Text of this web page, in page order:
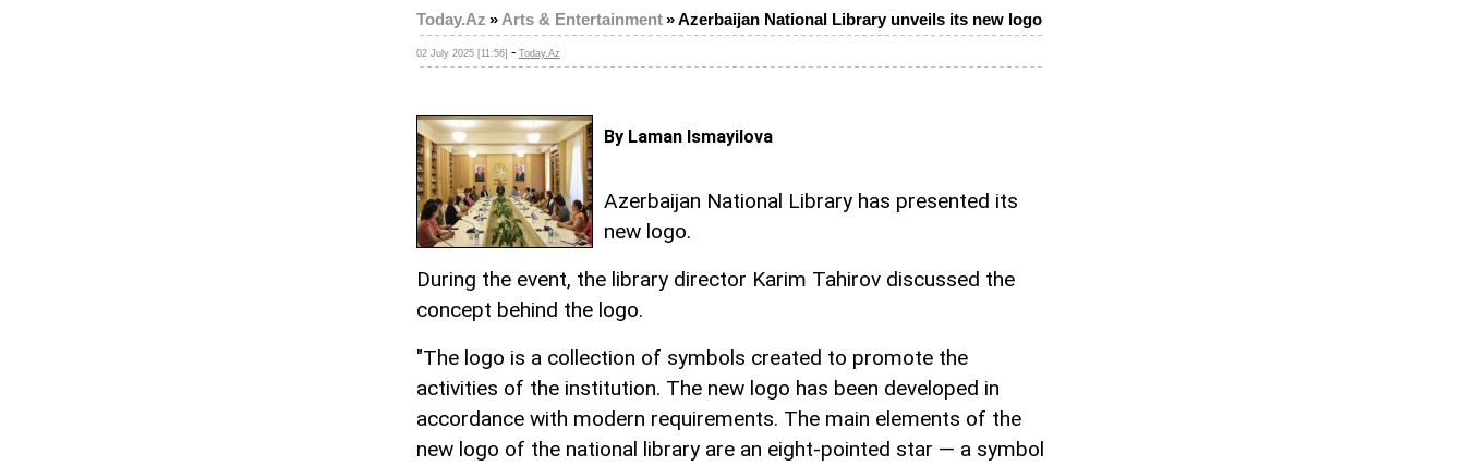
Today.Az » Arts & Entertainment»Azerbaijan National Library unveils its new logo
02 July 2025 [11:56] - Today.Az
By Laman Ismayilova
Azerbaijan National Library has presented its
new logo.
During the event, the library director Karim Tahirov discussed the
concept behind the logo.
"The logo is a collection of symbols created to promote the
activities of the institution. The new logo has been developed in
accordance with modern requirements. The main elements of the
new logo of the national library are an eight-pointed star — a symbol